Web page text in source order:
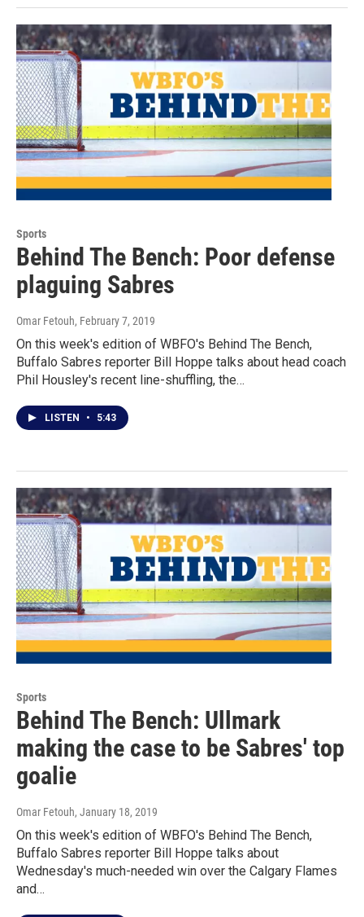
Sports
Behind The Bench: Poor defense
plaguing Sabres
Omar Fetouh, February 7, 2019
On this week's edition of WBFO's Behind The Bench,
Buffalo Sabres reporter Bill Hoppe talks about head coach
Phil Housley's recent line-shuffling, the…
LISTEN • 5:43
Sports
Behind The Bench: Ullmark
making the case to be Sabres' top
goalie
Omar Fetouh, January 18, 2019
On this week's edition of WBFO's Behind The Bench,
Buffalo Sabres reporter Bill Hoppe talks about
Wednesday's much-needed win over the Calgary Flames
and…